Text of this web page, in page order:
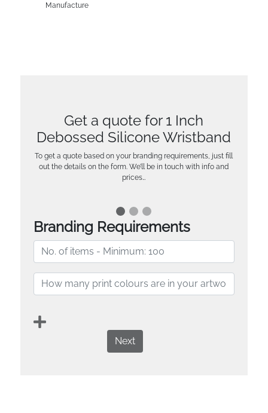
Manufacture
Get a quote for 1 Inch
Debossed Silicone Wristband
To get a quote based on your branding requirements, just fill
out the details on the form. We’ll be in touch with info and
prices…
Branding Requirements
Next